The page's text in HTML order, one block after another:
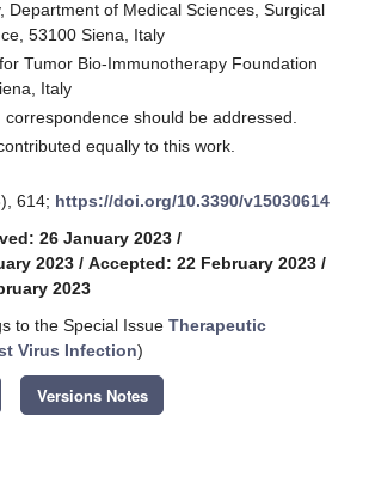
Department of Medical Sciences, Surgical
53100 Siena, Italy
Tumor Bio-Immunotherapy Foundation
Italy
should be addressed.
equally to this work.
614; https://doi.org/10.3390/v15030614
26 January 2023 /
2023 / Accepted: 22 February 2023 /
2023
to the Special Issue Therapeutic
Virus Infection)
Versions Notes